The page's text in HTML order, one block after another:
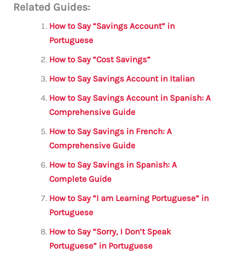
ai c
e
b
o
o
k
it
te
r
s
A
p
p
a e
Related Guides:
How to Say “Savings Account” in
Portuguese
How to Say “Cost Savings”
How to Say Savings Account in Italian
How to Say Savings Account in Spanish: A
Comprehensive Guide
How to Say Savings in French: A
Comprehensive Guide
How to Say Savings in Spanish: A
Complete Guide
How to Say “I am Learning Portuguese” in
Portuguese
How to Say “Sorry, I Don’t Speak
Portuguese” in Portuguese